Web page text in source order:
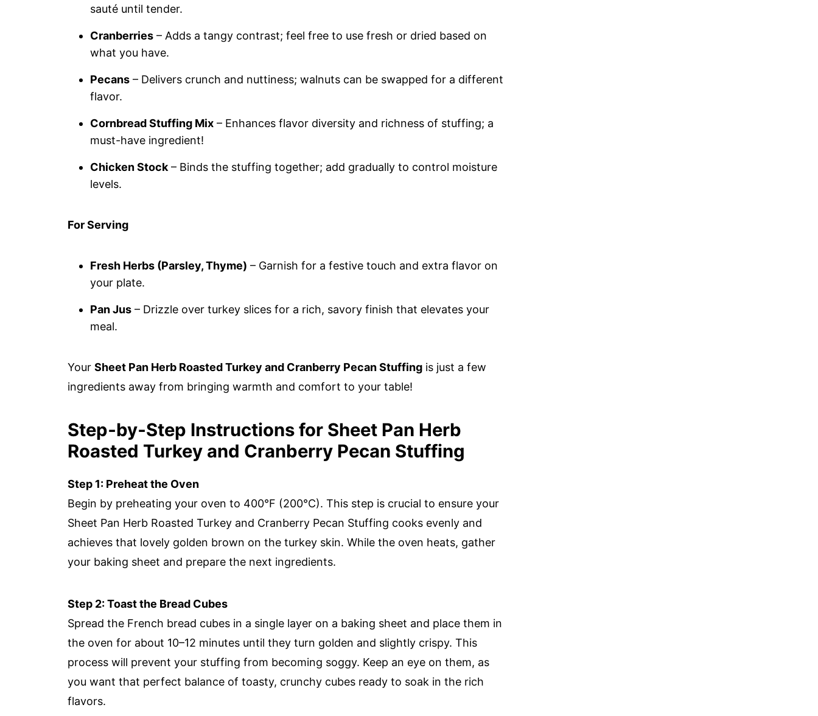
sauté until tender.
Cranberries – Adds a tangy contrast; feel free to use fresh or dried based on
what you have.
Pecans – Delivers crunch and nuttiness; walnuts can be swapped for a different
flavor.
Cornbread Stuffing Mix – Enhances flavor diversity and richness of stuffing; a
must-have ingredient!
Chicken Stock – Binds the stuffing together; add gradually to control moisture
levels.
For Serving
Fresh Herbs (Parsley, Thyme) – Garnish for a festive touch and extra flavor on
your plate.
Pan Jus – Drizzle over turkey slices for a rich, savory finish that elevates your
meal.
Your Sheet Pan Herb Roasted Turkey and Cranberry Pecan Stuffing is just a few
ingredients away from bringing warmth and comfort to your table!
Step‑by‑Step Instructions for Sheet Pan Herb
Roasted Turkey and Cranberry Pecan Stuffing
Step 1: Preheat the Oven
Begin by preheating your oven to 400°F (200°C). This step is crucial to ensure your
Sheet Pan Herb Roasted Turkey and Cranberry Pecan Stuffing cooks evenly and
achieves that lovely golden brown on the turkey skin. While the oven heats, gather
your baking sheet and prepare the next ingredients.
Step 2: Toast the Bread Cubes
Spread the French bread cubes in a single layer on a baking sheet and place them in
the oven for about 10–12 minutes until they turn golden and slightly crispy. This
process will prevent your stuffing from becoming soggy. Keep an eye on them, as
you want that perfect balance of toasty, crunchy cubes ready to soak in the rich
flavors.